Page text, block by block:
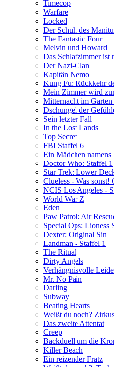
Timecop
Warfare
Locked
Der Schuh des Manitu
The Fantastic Four
Melvin und Howard
Das Schlafzimmer ist
Der Nazi-Clan
Kapitän Nemo
Kung Fu: Rückkehr
Mein Zimmer wird
Mitternacht im
Dschungel der
Sein letzter Fall
In the Lost Lands
Top Secret
FBI Staffel 6
Ein Mädchen
Doctor Who: Staffel 1
Star Trek: Lower
Clueless - Was sonst!
NCIS Los Angeles -
World War Z
Eden
Paw Patrol: Air
Special Ops: Lioness
Dexter: Original Sin
Landman - Staffel 1
The Ritual
Dirty Angels
Verhängnisvolle
Mr. No Pain
Darling
Subway
Beating Hearts
Weißt du noch?
Das zweite Attentat
Creep
Backduell um die
Killer Beach
Ein reizender Fratz